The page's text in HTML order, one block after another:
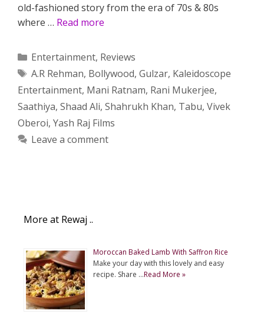
old-fashioned story from the era of 70s & 80s
where … Read more
Categories
Entertainment, Reviews
Tags
A.R Rehman, Bollywood, Gulzar, Kaleidoscope
Entertainment, Mani Ratnam, Rani Mukerjee,
Saathiya, Shaad Ali, Shahrukh Khan, Tabu, Vivek
Oberoi, Yash Raj Films
Leave a comment
More at Rewaj ..
Moroccan Baked Lamb With Saffron Rice
Make your day with this lovely and easy
recipe. Share …Read More »